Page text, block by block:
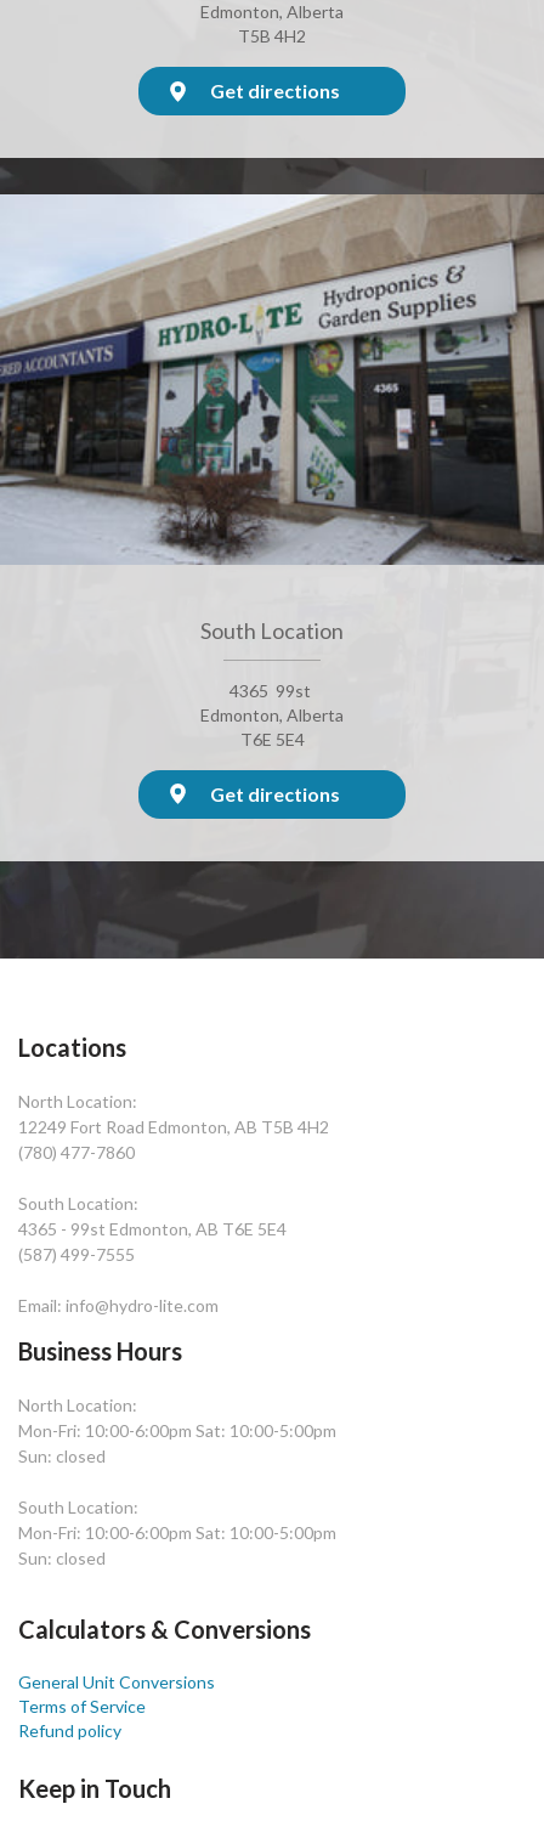
Edmonton, Alberta
T5B 4H2
Get directions
South Location
4365 99st
Edmonton, Alberta
T6E 5E4
Get directions
Locations
North Location:
12249 Fort Road Edmonton, AB T5B 4H2
(780) 477-7860
South Location:
4365 - 99st Edmonton, AB T6E 5E4
(587) 499-7555
Email: info@hydro-lite.com
Business Hours
North Location:
Mon-Fri: 10:00-6:00pm Sat: 10:00-5:00pm
Sun: closed
South Location:
Mon-Fri: 10:00-6:00pm Sat: 10:00-5:00pm
Sun: closed
Calculators & Conversions
General Unit Conversions
Terms of Service
Refund policy
Keep in Touch